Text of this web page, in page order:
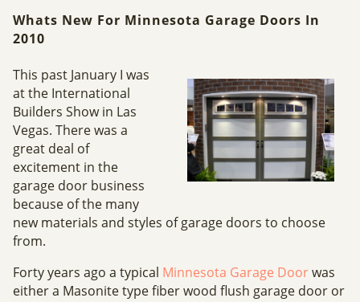
Whats New For Minnesota Garage Doors In
2010
This past January I was
at the International
Builders Show in Las
Vegas. There was a
great deal of
excitement in the
garage door business
because of the many
new materials and styles of garage doors to choose
from.
Forty years ago a typical Minnesota Garage Doorwas
either a Masonite type fiber wood flush garage door or